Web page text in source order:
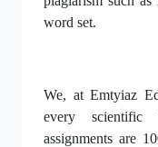
word set.
We, at Emtyiaz
every scientific
assignments are